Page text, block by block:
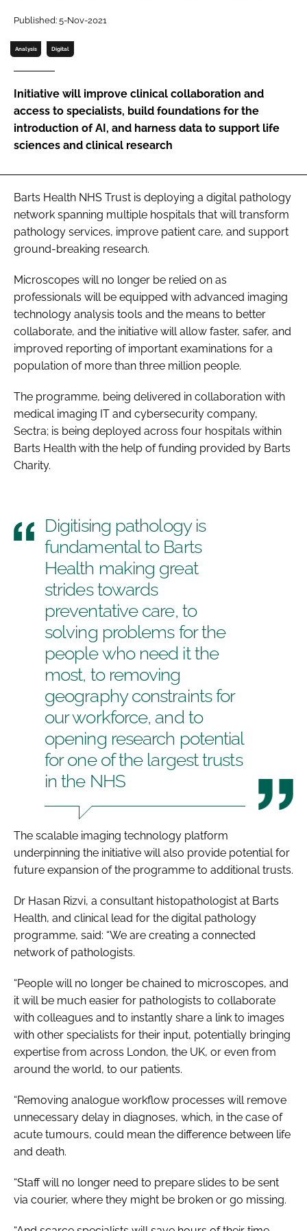
Password
Password
Remember me
FORGOT PASSWORD?
Published: 5-Nov-2021
Analysis Digital
Initiative will improve clinical collaboration and
access to specialists, build foundations for the
introduction of AI, and harness data to support life
sciences and clinical research
Barts Health NHS Trust is deploying a digital pathology
network spanning multiple hospitals that will transform
pathology services, improve patient care, and support
ground-breaking research.
Microscopes will no longer be relied on as
professionals will be equipped with advanced imaging
technology analysis tools and the means to better
collaborate, and the initiative will allow faster, safer, and
improved reporting of important examinations for a
population of more than three million people.
The programme, being delivered in collaboration with
medical imaging IT and cybersecurity company,
Sectra; is being deployed across four hospitals within
Barts Health with the help of funding provided by Barts
Charity.
Digitising pathology is
fundamental to Barts
Health making great
strides towards
preventative care, to
solving problems for the
people who need it the
most, to removing
geography constraints for
our workforce, and to
opening research potential
for one of the largest trusts
in the NHS
The scalable imaging technology platform
underpinning the initiative will also provide potential for
future expansion of the programme to additional trusts.
Dr Hasan Rizvi, a consultant histopathologist at Barts
Health, and clinical lead for the digital pathology
programme, said: “We are creating a connected
network of pathologists.
“People will no longer be chained to microscopes, and
it will be much easier for pathologists to collaborate
with colleagues and to instantly share a link to images
with other specialists for their input, potentially bringing
expertise from across London, the UK, or even from
around the world, to our patients.
“Removing analogue workflow processes will remove
unnecessary delay in diagnoses, which, in the case of
acute tumours, could mean the difference between life
and death.
“Staff will no longer need to prepare slides to be sent
via courier, where they might be broken or go missing.